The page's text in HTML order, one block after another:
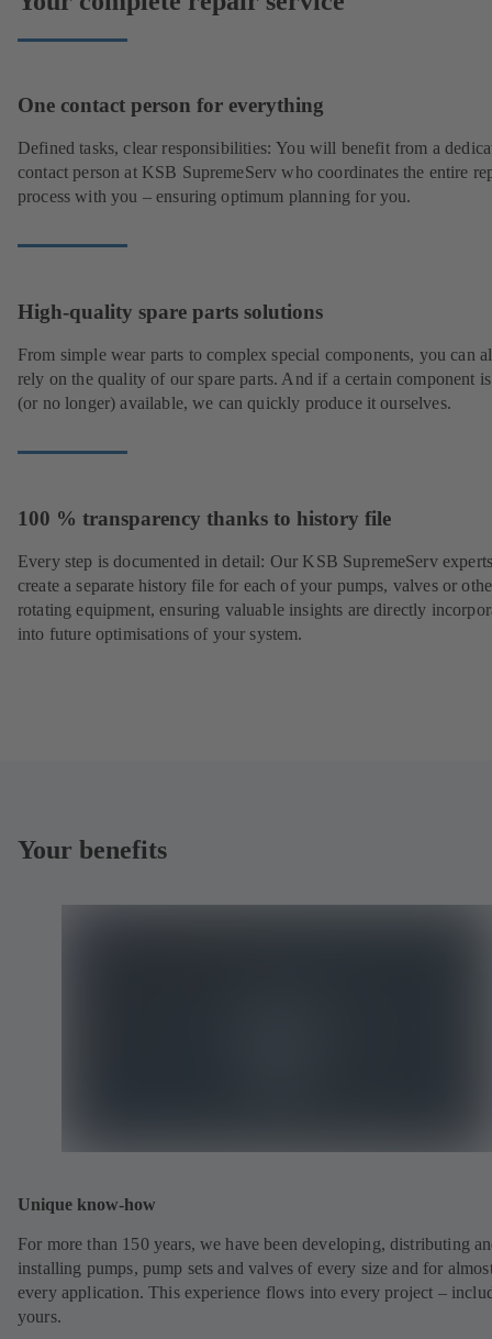
One contact person for everything
Defined tasks, clear responsibilities: You will benefit from a
contact person at KSB SupremeServ who coordinates the entire
process with you – ensuring optimum planning for you.
High-quality spare parts solutions
From simple wear parts to complex special components, you can
rely on the quality of our spare parts. And if a certain component
(or no longer) available, we can quickly produce it ourselves.
100 % transparency thanks to history file
Every step is documented in detail: Our KSB SupremeServ
create a separate history file for each of your pumps, valves or
rotating equipment, ensuring valuable insights are directly
into future optimisations of your system.
Your benefits
Unique know-how
For more than 150 years, we have been developing, distributing
installing pumps, pump sets and valves of every size and for
every application. This experience flows into every project –
yours.